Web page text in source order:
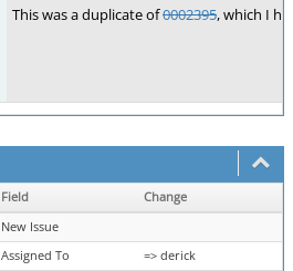
This was a duplicate of0002395, which I
Field
Change
New Issue
Assigned To
=> derick